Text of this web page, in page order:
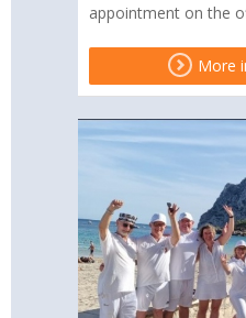
appointment on the
More